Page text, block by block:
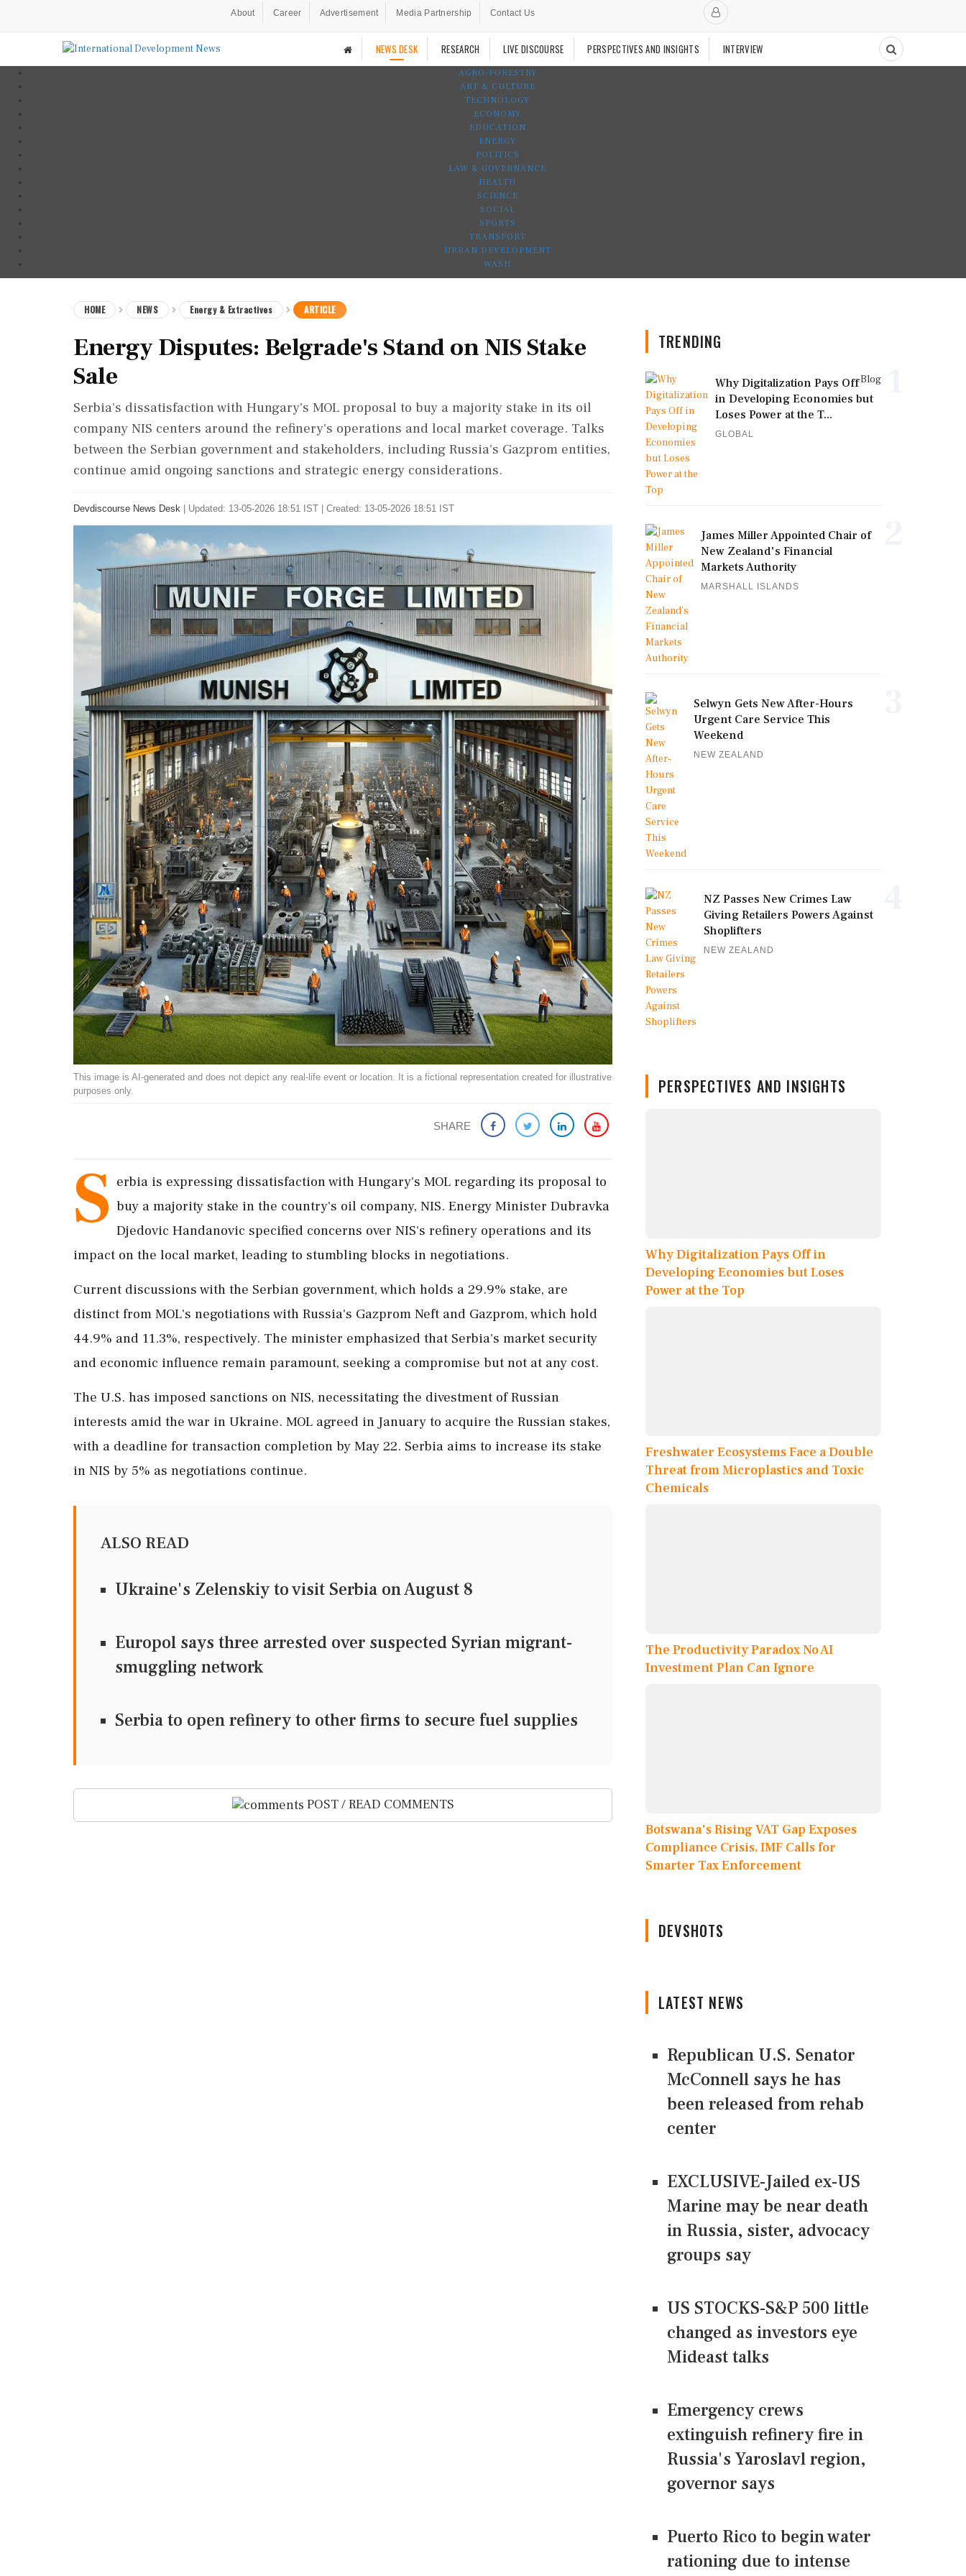
About Career Advertisement Media Partnership Contact Us
NEWS DESK RESEARCH LIVE DISCOURSE PERSPECTIVES AND INSIGHTS INTERVIEW
AGRO-FORESTRY
ART & CULTURE
TECHNOLOGY
ECONOMY
EDUCATION
ENERGY
POLITICS
LAW & GOVERNANCE
HEALTH
SCIENCE
SOCIAL
SPORTS
TRANSPORT
URBAN DEVELOPMENT
WASH
HOME NEWS Energy & Extractives ARTICLE
Energy Disputes: Belgrade's Stand on NIS Stake
Sale
Serbia's dissatisfaction with Hungary's MOL proposal to buy a majority stake in its oil
company NIS centers around the refinery's operations and local market coverage. Talks
between the Serbian government and stakeholders, including Russia's Gazprom entities,
continue amid ongoing sanctions and strategic energy considerations.
Devdiscourse News Desk Updated: 13-05-2026 18:51 IST | Created: 13-05-2026 18:51 IST
This image is AI-generated and does not depict any real-life event or location. It is a fictional representation created for illustrative
purposes only.
SHARE
S erbia is expressing dissatisfaction with Hungary's MOL regarding its proposal to
buy a majority stake in the country's oil company, NIS. Energy Minister Dubravka
Djedovic Handanovic specified concerns over NIS's refinery operations and its
impact on the local market, leading to stumbling blocks in negotiations.
Current discussions with the Serbian government, which holds a 29.9% stake, are
distinct from MOL's negotiations with Russia's Gazprom Neft and Gazprom, which hold
44.9% and 11.3%, respectively. The minister emphasized that Serbia's market security
and economic influence remain paramount, seeking a compromise but not at any cost.
The U.S. has imposed sanctions on NIS, necessitating the divestment of Russian
interests amid the war in Ukraine. MOL agreed in January to acquire the Russian stakes,
with a deadline for transaction completion by May 22. Serbia aims to increase its stake
in NIS by 5% as negotiations continue.
ALSO READ
Ukraine's Zelenskiy to visit Serbia on August 8
Europol says three arrested over suspected Syrian migrant-
smuggling network
Serbia to open refinery to other firms to secure fuel supplies
POST / READ COMMENTS
TRENDING
Blog
Why Digitalization Pays Off
in Developing Economies but
Loses Power at the T...
GLOBAL
James Miller Appointed Chair of
New Zealand's Financial
Markets Authority
MARSHALL ISLANDS
Selwyn Gets New After-Hours
Urgent Care Service This
Weekend
NEW ZEALAND
NZ Passes New Crimes Law
Giving Retailers Powers Against
Shoplifters
NEW ZEALAND
PERSPECTIVES AND INSIGHTS
Why Digitalization Pays Off in
Developing Economies but Loses
Power at the Top
Freshwater Ecosystems Face a Double
Threat from Microplastics and Toxic
Chemicals
The Productivity Paradox No AI
Investment Plan Can Ignore
Botswana's Rising VAT Gap Exposes
Compliance Crisis, IMF Calls for
Smarter Tax Enforcement
DEVSHOTS
LATEST NEWS
Republican U.S. Senator
McConnell says he has
been released from rehab
center
EXCLUSIVE-Jailed ex-US
Marine may be near death
in Russia, sister, advocacy
groups say
US STOCKS-S&P 500 little
changed as investors eye
Mideast talks
Emergency crews
extinguish refinery fire in
Russia's Yaroslavl region,
governor says
Puerto Rico to begin water
rationing due to intense